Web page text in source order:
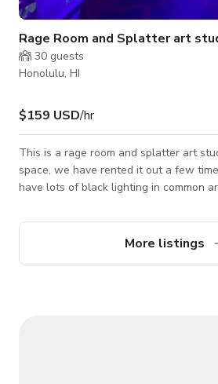
Rage Room and Splatter art
30 guests
Honolulu, HI
$159 USD/hr
This is a rage room and splatter art
space, we have rented it out a few
have lots of black lighting in common
and one has a bay door street level,
wall. The entry has a lava epoxy floor,
More listings